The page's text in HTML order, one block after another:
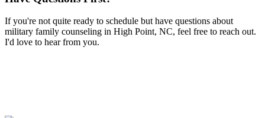
If you're not quite ready to schedule but have questions about
military family counseling in High Point, NC, feel free to reach out.
I'd love to hear from you.